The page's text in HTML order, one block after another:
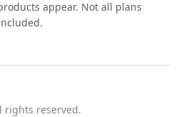
appear. Not all plans
rights reserved.